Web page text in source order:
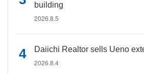
building
2026.8.5
Daiichi Realtor sells Ueno
2026.8.4